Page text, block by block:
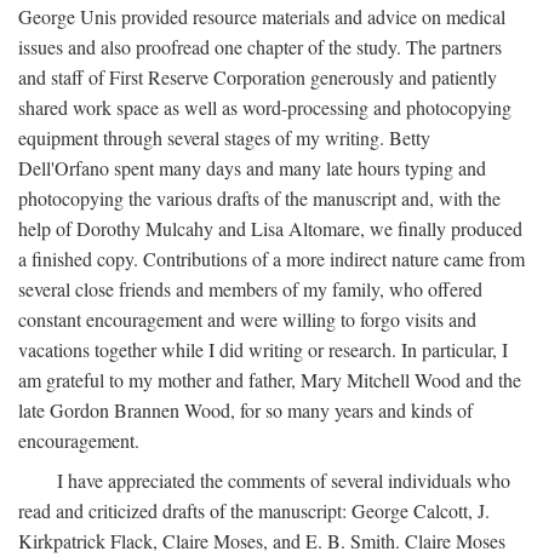
George Unis provided resource materials and advice on medical
issues and also proofread one chapter of the study. The partners
and staff of First Reserve Corporation generously and patiently
shared work space as well as word-processing and photocopying
equipment through several stages of my writing. Betty
Dell'Orfano spent many days and many late hours typing and
photocopying the various drafts of the manuscript and, with the
help of Dorothy Mulcahy and Lisa Altomare, we finally produced
a finished copy. Contributions of a more indirect nature came from
several close friends and members of my family, who offered
constant encouragement and were willing to forgo visits and
vacations together while I did writing or research. In particular, I
am grateful to my mother and father, Mary Mitchell Wood and the
late Gordon Brannen Wood, for so many years and kinds of
encouragement.
I have appreciated the comments of several individuals who
read and criticized drafts of the manuscript: George Calcott, J.
Kirkpatrick Flack, Claire Moses, and E. B. Smith. Claire Moses